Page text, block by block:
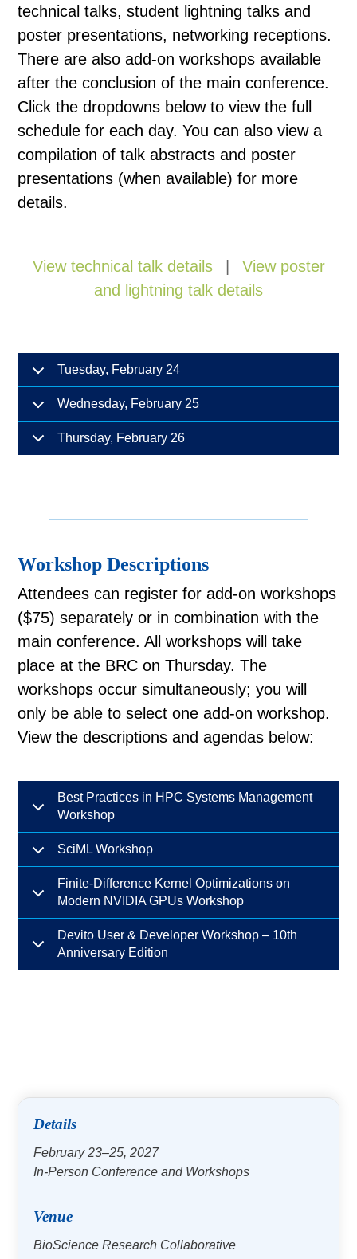
technical talks, student lightning talks and
poster presentations, networking receptions.
There are also add-on workshops available
after the conclusion of the main conference.
Click the dropdowns below to view the full
schedule for each day. You can also view a
compilation of talk abstracts and poster
presentations (when available) for more
details.
View technical talk details
View poster
and lightning talk details
Tuesday, February 24
Wednesday, February 25
Thursday, February 26
Workshop Descriptions
Attendees can register for add-on workshops
($75) separately or in combination with the
main conference. All workshops will take
place at the BRC on Thursday. The
workshops occur simultaneously; you will
only be able to select one add-on workshop.
View the descriptions and agendas below:
Best Practices in HPC Systems Management
Workshop
SciML Workshop
Finite-Difference Kernel Optimizations on
Modern NVIDIA GPUs Workshop
Devito User & Developer Workshop – 10th
Anniversary Edition
Details
February 23–25, 2027
In-Person Conference and Workshops
Venue
BioScience Research Collaborative